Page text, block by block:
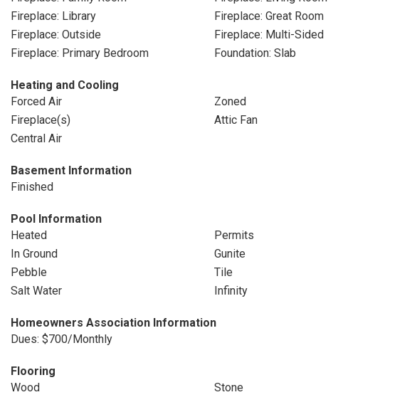
Fireplace: Library
Fireplace: Great Room
Fireplace: Outside
Fireplace: Multi-Sided
Fireplace: Primary Bedroom
Foundation: Slab
Heating and Cooling
Forced Air
Zoned
Fireplace(s)
Attic Fan
Central Air
Basement Information
Finished
Pool Information
Heated
Permits
In Ground
Gunite
Pebble
Tile
Salt Water
Infinity
Homeowners Association Information
Dues: $700/Monthly
Flooring
Wood
Stone